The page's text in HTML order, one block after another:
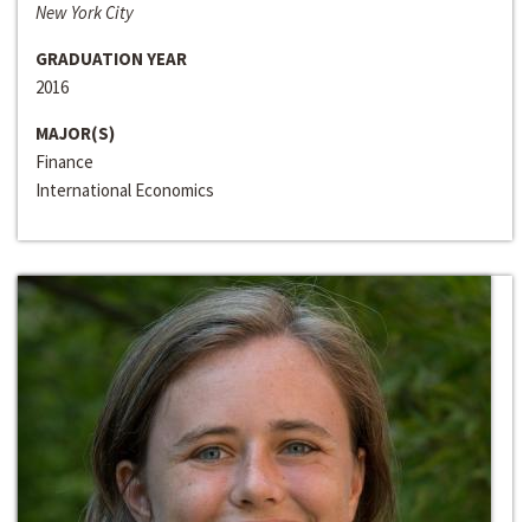
New York City
GRADUATION YEAR
2016
MAJOR(S)
Finance
International Economics